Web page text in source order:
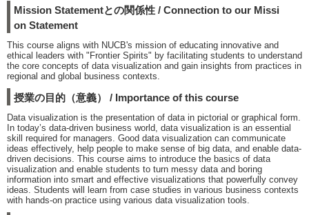
Mission Statementとの関係性 / Connection to our Missi
on Statement
This course aligns with NUCB's mission of educating innovative and
ethical leaders with "Frontier Spirits" by facilitating students to understand
the core concepts of data visualization and gain insights from practices in
regional and global business contexts.
授業の目的（意義） / Importance of this course
Data visualization is the presentation of data in pictorial or graphical form.
In today’s data-driven business world, data visualization is an essential
skill required for managers. Good data visualization can communicate
ideas effectively, help people to make sense of big data, and enable data-
driven decisions. This course aims to introduce the basics of data
visualization and enable students to turn messy data and boring
information into smart and effective visualizations that powerfully convey
ideas. Students will learn from case studies in various business contexts
with hands-on practice using various data visualization tools.